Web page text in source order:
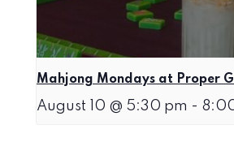
Mahjong Mondays at Proper
August 10 @ 5:30 pm -